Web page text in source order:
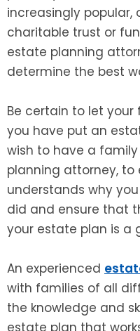
increasingly popular,
charitable trust or
estate planning
determine the best
Be certain to let
you have put an
wish to have a
planning attorney, to
understands why
did and ensure that
your estate plan is a
An experienced
with families of all
the knowledge and